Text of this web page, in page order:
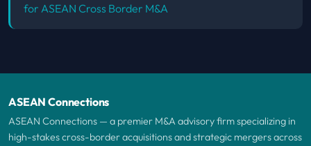
for ASEAN Cross Border M&A
ASEAN Connections
ASEAN Connections — a premier M&A advisory firm specializing in
high-stakes cross-border acquisitions and strategic mergers across